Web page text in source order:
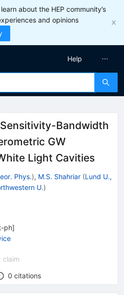
about the HEP community’s
and opinions
Help
Bandwidth
GW
Light Cavities
Phys.), M.S. Shahriar (Lund U.,
U.)
ph]
claim
0 citations